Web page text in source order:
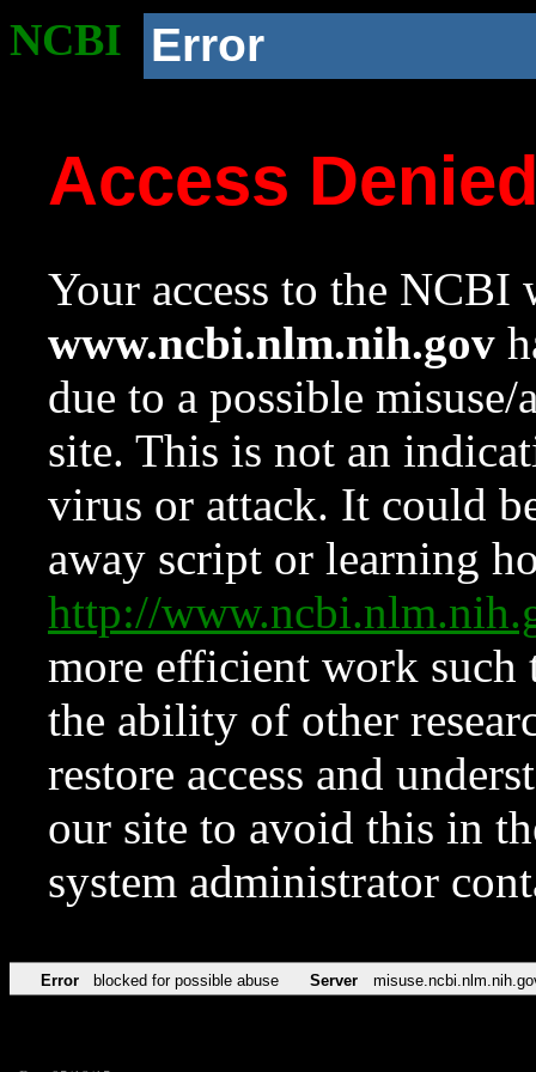
NCBI Error
Access
Your access to the NCBI
www.ncbi.nlm.nih.gov
due to a possible
site. This is not an
virus or attack. It could
away script or learning
http://
more efficient work such
the ability of other
restore access and
our site to avoid this in
system administrator
Error blocked for possible abuse Server